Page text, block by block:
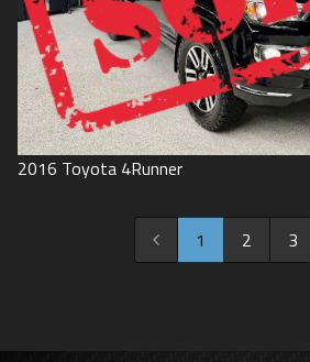
2016 Toyota 4Runner
1 2 3